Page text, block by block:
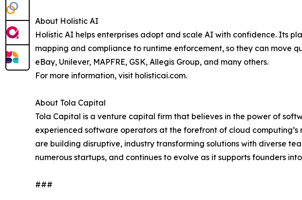
About Holistic AI
Holistic AI helps enterprises adopt and scale AI with confidence. Its
mapping and compliance to runtime enforcement, so they can move
eBay, Unilever, MAPFRE, GSK, Allegis Group, and many others.
For more information, visit holisticai.com.
About Tola Capital
Tola Capital is a venture capital firm that believes in the power of
experienced software operators at the forefront of cloud
are building disruptive, industry transforming solutions with diverse
numerous startups, and continues to evolve as it supports founders
###